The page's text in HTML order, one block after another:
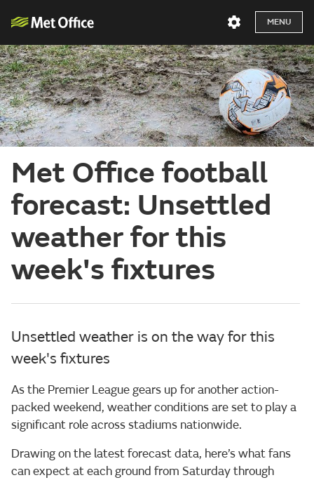
MENU
Met Office football
forecast: Unsettled
weather for this
week's fixtures
Unsettled weather is on the way for this
week's fixtures
As the Premier League gears up for another action-
packed weekend, weather conditions are set to play a
significant role across stadiums nationwide.
Drawing on the latest forecast data, here’s what fans
can expect at each ground from Saturday through